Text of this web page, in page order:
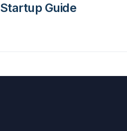
Startup Guide